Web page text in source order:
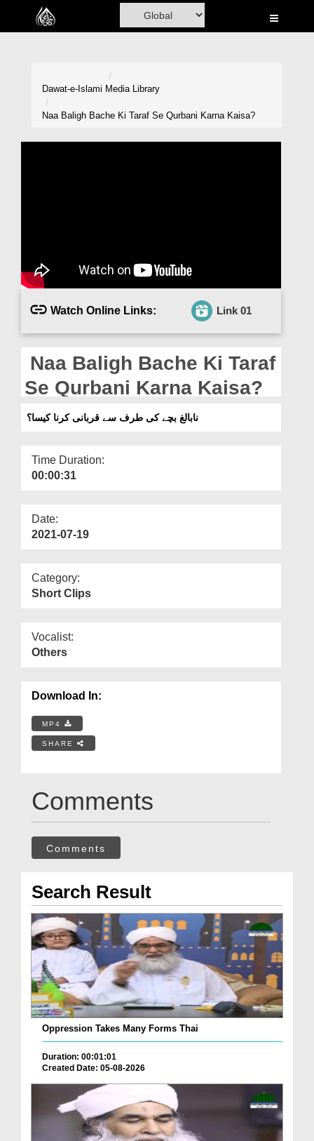
Home
Magazine
Departments
Dawat-e-Islami Media Library
Naa Baligh Bache Ki Taraf Se Qurbani Karna Kaisa?
Watch Online Links: Link 01
Naa Baligh Bache Ki Taraf
Se Qurbani Karna Kaisa?
نابالغ بچے کی طرف سے قربانی کرنا کیسا؟
Time Duration:
00:00:31
Date:
2021-07-19
Category:
Short Clips
Vocalist:
Others
Download In:
MP4
SHARE
Comments
Comments
Search Result
Oppression Takes Many Forms Thai
Duration: 00:01:01
Created Date: 05-08-2026